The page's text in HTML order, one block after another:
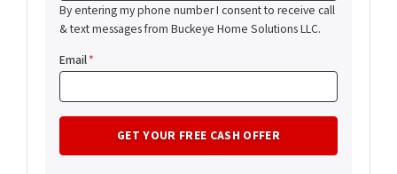
By entering my phone number I consent to receive call
& text messages from Buckeye Home Solutions LLC.
Email*